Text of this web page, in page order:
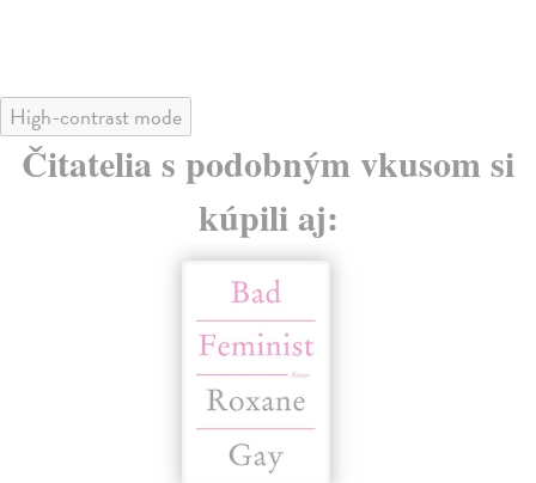
High-contrast mode
Čitatelia s podobným vkusom si
kúpili aj: